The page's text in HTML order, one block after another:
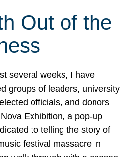
Out of the
several weeks, I have
groups of leaders, university
officials, and donors
Exhibition, a pop-up
to telling the story of
festival massacre in